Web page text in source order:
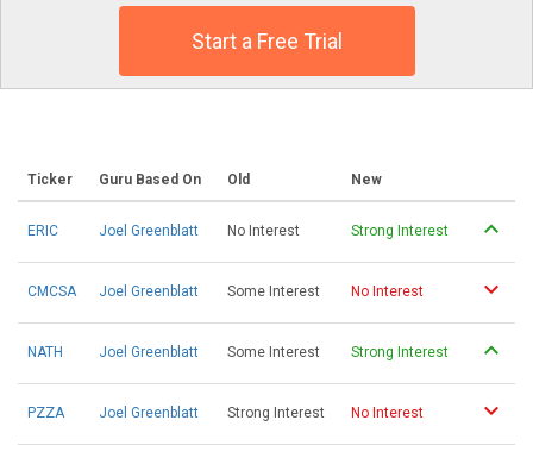
Start a Free Trial
Ticker Guru Based On Old New
ERIC Joel Greenblatt No Interest Strong Interest
CMCSA Joel Greenblatt Some Interest No Interest
NATH Joel Greenblatt Some Interest Strong Interest
PZZA Joel Greenblatt Strong Interest No Interest